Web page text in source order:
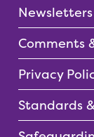
Newsletters
Comments
Privacy
Standards